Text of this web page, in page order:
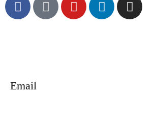
Email